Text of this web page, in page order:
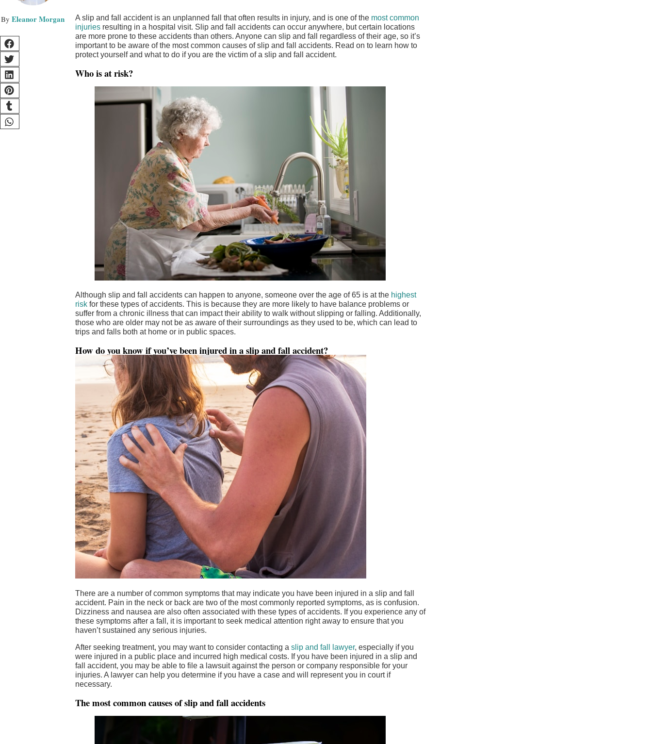
Eleanor Morgan A slip and fall accident is an unplanned fall that often results in injury, and is one of the most common
injuries resulting in a hospital visit. Slip and fall accidents can occur anywhere, but certain locations
are more prone to these accidents than others. Anyone can slip and fall regardless of their age, so it’s
important to be aware of the most common causes of slip and fall accidents. Read on to learn how to
protect yourself and what to do if you are the victim of a slip and fall accident.
Who is at risk?
Although slip and fall accidents can happen to anyone, someone over the age of 65 is at the highest
risk for these types of accidents. This is because they are more likely to have balance problems or
suffer from a chronic illness that can impact their ability to walk without slipping or falling. Additionally,
those who are older may not be as aware of their surroundings as they used to be, which can lead to
trips and falls both at home or in public spaces.
How do you know if you’ve been injured in a slip and fall accident?
There are a number of common symptoms that may indicate you have been injured in a slip and fall
accident. Pain in the neck or back are two of the most commonly reported symptoms, as is confusion.
Dizziness and nausea are also often associated with these types of accidents. If you experience any of
these symptoms after a fall, it is important to seek medical attention right away to ensure that you
haven’t sustained any serious injuries.
After seeking treatment, you may want to consider contacting a slip and fall lawyer, especially if you
were injured in a public place and incurred high medical costs. If you have been injured in a slip and
fall accident, you may be able to file a lawsuit against the person or company responsible for your
injuries. A lawyer can help you determine if you have a case and will represent you in court if
necessary.
The most common causes of slip and fall accidents